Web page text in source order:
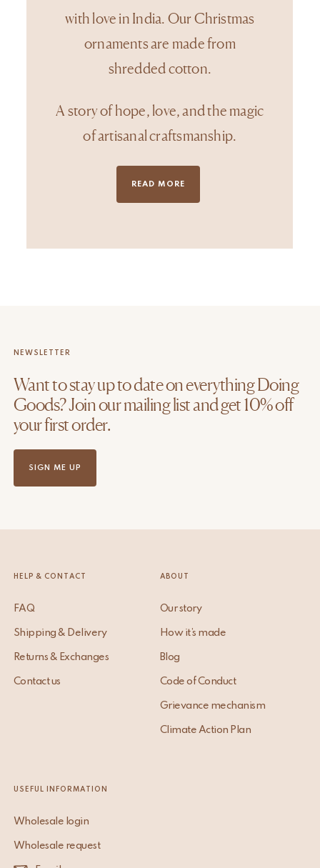
with love in India. Our Christmas
ornaments are made from
shredded cotton.
A story of hope, love, and the magic
of artisanal craftsmanship.
READ MORE
NEWSLETTER
Want to stay up to date on everything Doing
Goods? Join our mailing list and get 10% off
your first order.
SIGN ME UP
HELP & CONTACT
FAQ
Shipping & Delivery
Returns & Exchanges
Contact us
ABOUT
Our story
How it’s made
Blog
Code of Conduct
Grievance mechanism
Climate Action Plan
USEFUL INFORMATION
Wholesale login
Wholesale request